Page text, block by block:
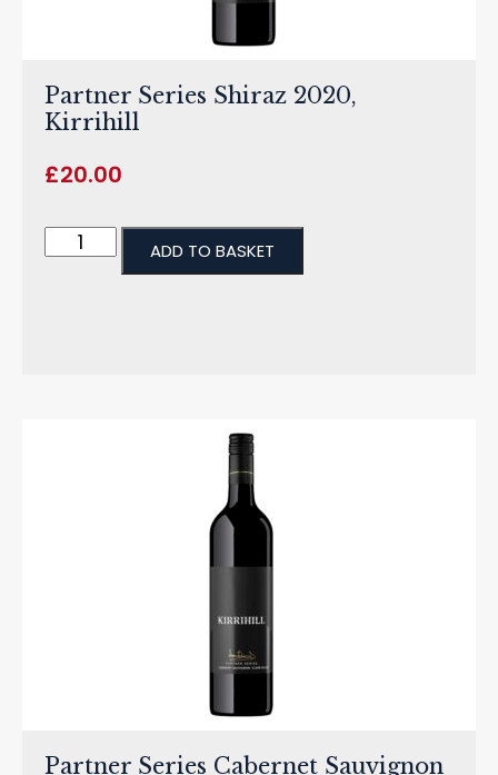
Partner Series Shiraz 2020,
Kirrihill
£20.00
ADD TO BASKET
Partner Series Cabernet Sauvignon